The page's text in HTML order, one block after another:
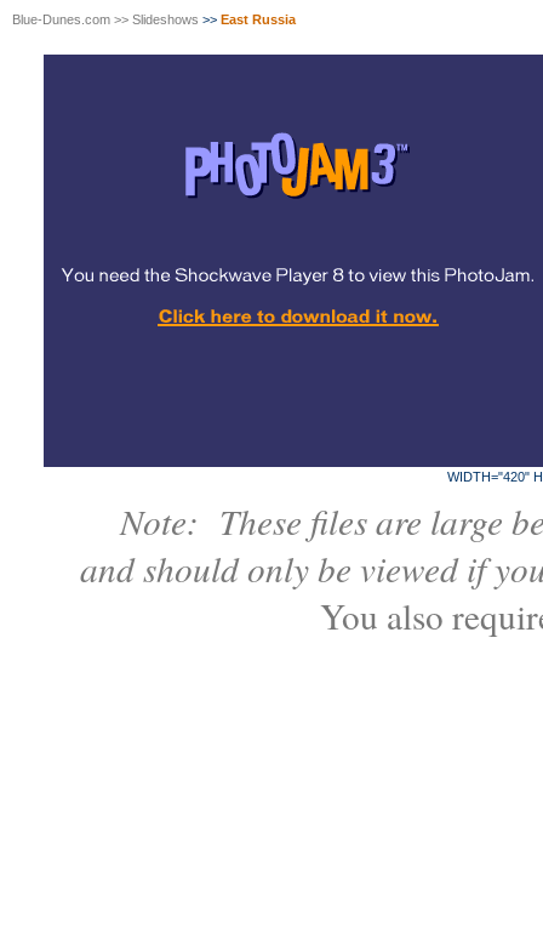
Blue-Dunes.com >> Slideshows >> East Russia
WIDTH="420"
Note: These files are large
and should only be viewed if
You also